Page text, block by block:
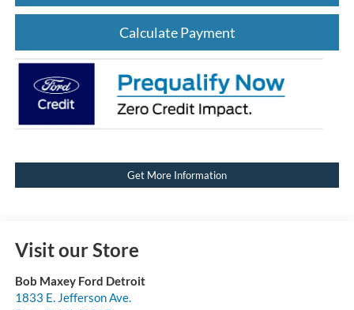
Calculate Payment
Get More Information
Visit our Store
Bob Maxey Ford Detroit
1833 E. Jefferson Ave.